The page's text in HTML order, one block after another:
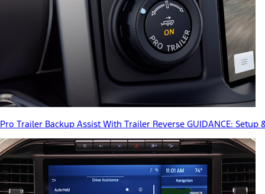
Pro Trailer Backup Assist With Trailer Reverse GUIDANCE: Setup